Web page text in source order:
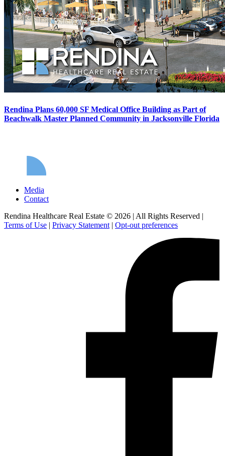
Rendina Plans 60,000 SF Medical Office Building as Part of
Beachwalk Master Planned Community in Jacksonville Florida
Media
Contact
Rendina Healthcare Real Estate © 2026 | All Rights Reserved |
Terms of Use | Privacy Statement | Opt-out preferences